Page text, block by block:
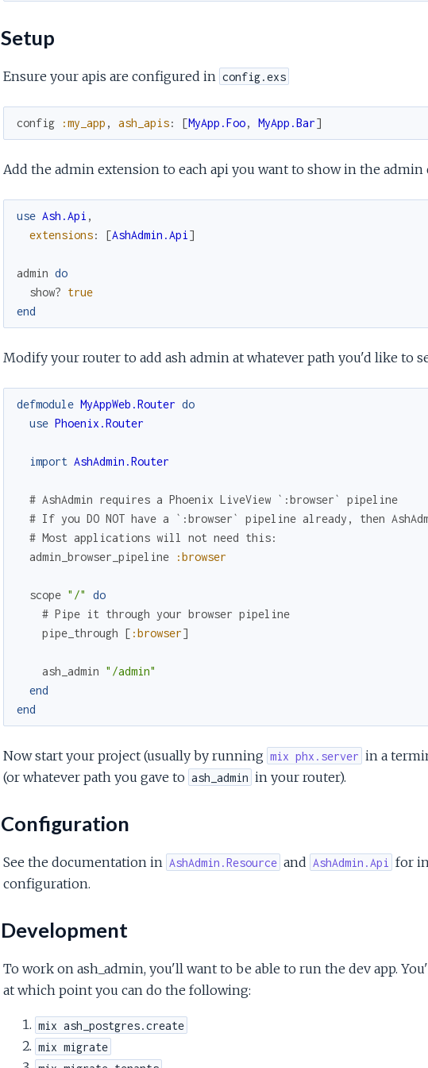
Setup
Ensure your apis are configured in config.exs
config :my_app , ash_apis: [MyApp.Foo, MyApp.Bar]
Add the admin extension to each api you want to show in the
use Ash.Api ,
extensions: [AshAdmin.Api ]
admin do
show? true
end
Modify your router to add ash admin at whatever path you'd like to
defmodule MyAppWeb.Router do
use Phoenix.Router
import AshAdmin.Router
# AshAdmin requires a Phoenix LiveView `:browser` pipeline
# If you DO NOT have a `:browser` pipeline already, then
# Most applications will not need this:
admin_browser_pipeline
:browser
scope "/"
do
# Pipe it through your browser pipeline
pipe_through [ :browser]
ash_admin "/admin"
end
end
Now start your project (usually by running mix phx.server in a
(or whatever path you gave to ash_admin in your router).
Configuration
See the documentation in AshAdmin.Resource and AshAdmin.Api
for
configuration.
Development
To work on ash_admin, you'll want to be able to run the dev app.
at which point you can do the following:
mix ash_postgres.create
mix migrate